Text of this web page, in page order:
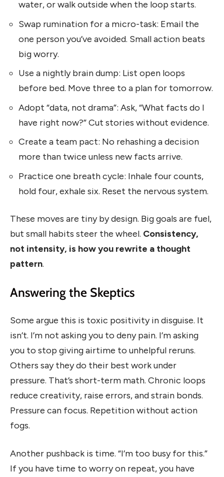
water, or walk outside when the loop starts.
Swap rumination for a micro-task: Email the
one person you’ve avoided. Small action beats
big worry.
Use a nightly brain dump: List open loops
before bed. Move three to a plan for tomorrow.
Adopt “data, not drama”: Ask, “What facts do I
have right now?” Cut stories without evidence.
Create a team pact: No rehashing a decision
more than twice unless new facts arrive.
Practice one breath cycle: Inhale four counts,
hold four, exhale six. Reset the nervous system.
These moves are tiny by design. Big goals are fuel,
but small habits steer the wheel. Consistency,
not intensity, is how you rewrite a thought
pattern.
Answering the Skeptics
Some argue this is toxic positivity in disguise. It
isn’t. I’m not asking you to deny pain. I’m asking
you to stop giving airtime to unhelpful reruns.
Others say they do their best work under
pressure. That’s short-term math. Chronic loops
reduce creativity, raise errors, and strain bonds.
Pressure can focus. Repetition without action
fogs.
Another pushback is time. “I’m too busy for this.”
If you have time to worry on repeat, you have